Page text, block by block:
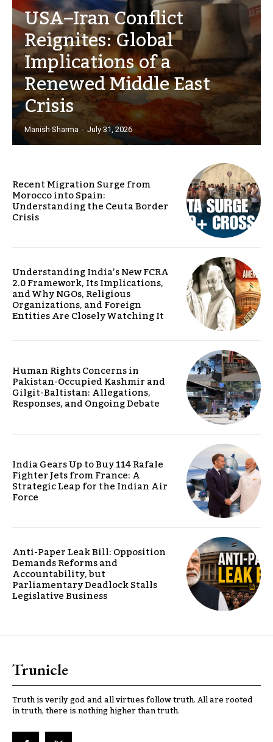
USA–Iran Conflict
Reignites: Global
Implications of a
Renewed Middle East
Crisis
Manish Sharma - July 31, 2026
Recent Migration Surge from
Morocco into Spain:
Understanding the Ceuta Border
Crisis
Understanding India’s New FCRA
2.0 Framework, Its Implications,
and Why NGOs, Religious
Organizations, and Foreign
Entities Are Closely Watching It
Human Rights Concerns in
Pakistan-Occupied Kashmir and
Gilgit-Baltistan: Allegations,
Responses, and Ongoing Debate
India Gears Up to Buy 114 Rafale
Fighter Jets from France: A
Strategic Leap for the Indian Air
Force
Anti-Paper Leak Bill: Opposition
Demands Reforms and
Accountability, but
Parliamentary Deadlock Stalls
Legislative Business
Trunicle
Truth is verily god and all virtues follow truth. All are rooted
in truth, there is nothing higher than truth.